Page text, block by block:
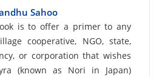
Sahoo
is to offer a primer to any
cooperative, NGO, state,
or corporation that wishes
(known as Nori in Japan)